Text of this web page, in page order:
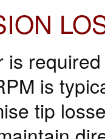
is
is
tip